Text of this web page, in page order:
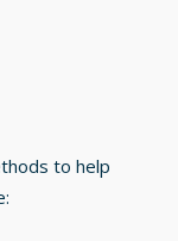
to help